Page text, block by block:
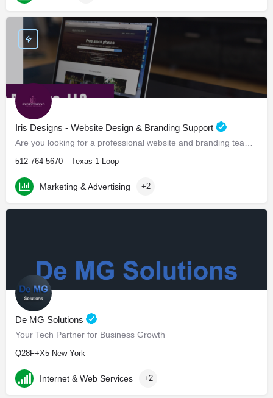
Iris Designs - Website Design & Branding Support
Are you looking for a professional website and branding team? Look no further!
512-764-5670 Texas 1 Loop
Marketing & Advertising +2
De MG Solutions
Your Tech Partner for Business Growth
Q28F+X5 New York
Internet & Web Services +2